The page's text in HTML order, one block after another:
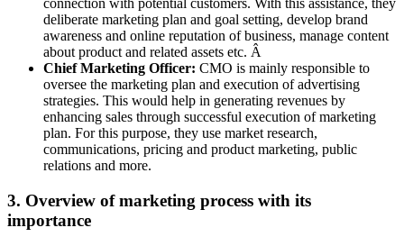
connection with potential customers. With this assistance, they
deliberate marketing plan and goal setting, develop brand
awareness and online reputation of business, manage content
about product and related assets etc. Â
Chief Marketing Officer: CMO is mainly responsible to
oversee the marketing plan and execution of advertising
strategies. This would help in generating revenues by
enhancing sales through successful execution of marketing
plan. For this purpose, they use market research,
communications, pricing and product marketing, public
relations and more.
3. Overview of marketing process with its
importance